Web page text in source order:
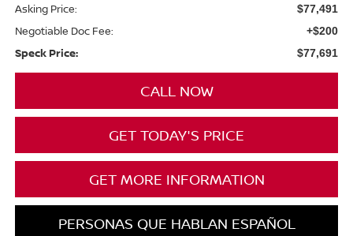
Asking Price: $77,491
Negotiable Doc Fee: +$200
Speck Price: $77,691
CALL NOW
GET TODAY'S PRICE
GET MORE INFORMATION
PERSONAS QUE HABLAN ESPAÑOL